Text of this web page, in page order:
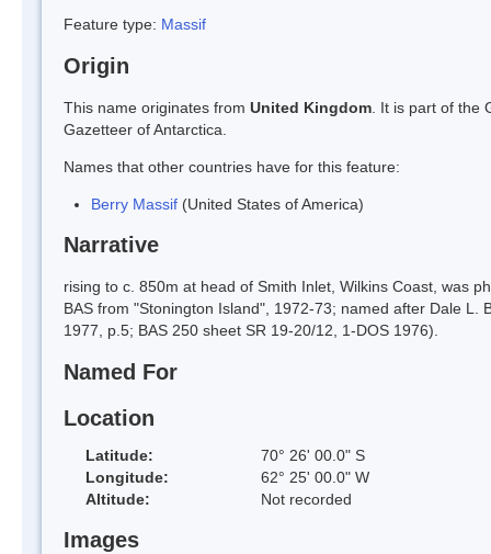
Feature type: Massif
Origin
This name originates from United Kingdom . It is part of the
Gazetteer of Antarctica.
Names that other countries have for this feature:
Berry Massif (United States of America)
Narrative
rising to c. 850m at head of Smith Inlet, Wilkins Coast, was
BAS from "Stonington Island", 1972-73; named after Dale L.
1977, p.5; BAS 250 sheet SR 19-20/12, 1-DOS 1976).
Named For
Location
Latitude:
70° 26' 00.0" S
Longitude:
62° 25' 00.0" W
Altitude:
Not recorded
Images